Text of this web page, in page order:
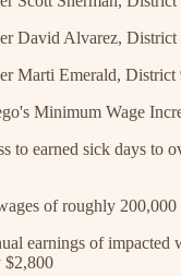
David Alvarez, District
Marti Emerald, District
Minimum Wage
to earned sick days to
of roughly 200,000
earnings of impacted
$2,800